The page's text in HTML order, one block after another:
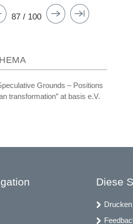
87 / 100
Grounds – Positions
transformation” at basis e.V.
Diese
Drucken